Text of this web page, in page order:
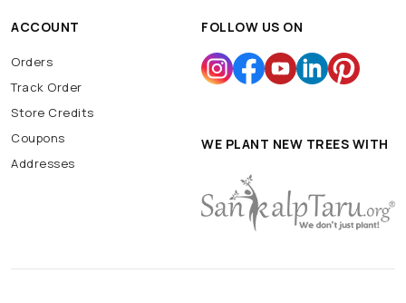
ACCOUNT
Orders
Track Order
Store Credits
Coupons
Addresses
FOLLOW US ON
WE PLANT NEW TREES WITH